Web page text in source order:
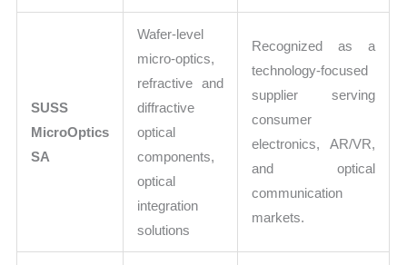
SUSS
MicroOptics
SA
Wafer-level
micro-optics,
refractive and
diffractive
optical
components,
optical
integration
solutions
Recognized as a
technology-focused
supplier serving
consumer
electronics, AR/VR,
and optical
communication
markets.